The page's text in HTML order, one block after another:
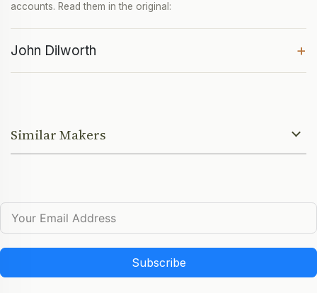
accounts. Read them in the original:
John Dilworth +
Similar Makers
Subscribe